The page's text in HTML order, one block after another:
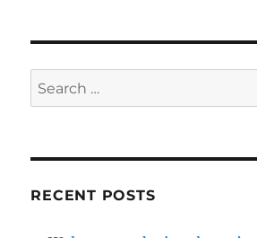
Search
for:
RECENT POSTS